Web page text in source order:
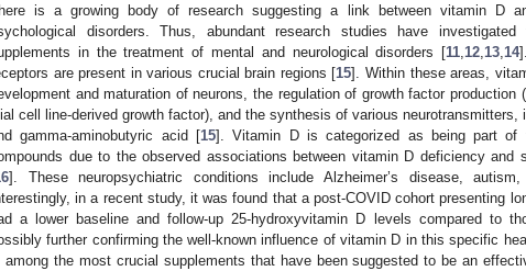
is a growing body of research suggesting a link between vitamin D
disorders. Thus, abundant research studies have
in the treatment of mental and neurological disorders [11 12 13 14
are present in various crucial brain regions [15]. Within these areas,
and maturation of neurons, the regulation of growth factor production
cell line-derived growth factor), and the synthesis of various neurotransmitters,
gamma-aminobutyric acid [15]. Vitamin D is categorized as being part of
due to the observed associations between vitamin D deficiency and
]. These neuropsychiatric conditions include Alzheimer’s disease, autism,
in a recent study, it was found that a post-COVID cohort presenting
a lower baseline and follow-up 25-hydroxyvitamin D levels compared to
further confirming the well-known influence of vitamin D in this specific
among the most crucial supplements that have been suggested to be an